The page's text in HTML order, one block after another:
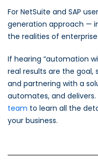
For NetSuite and SAP
generation approach —
the realities of enterprise
If hearing “automation
real results are the
and partnering with a
automates, and delivers.
team to learn all the
your business.